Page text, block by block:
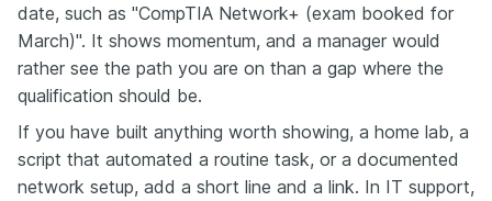
date, such as "CompTIA Network+ (exam booked for
March)". It shows momentum, and a manager would
rather see the path you are on than a gap where the
qualification should be.
If you have built anything worth showing, a home lab, a
script that automated a routine task, or a documented
network setup, add a short line and a link. In IT support,